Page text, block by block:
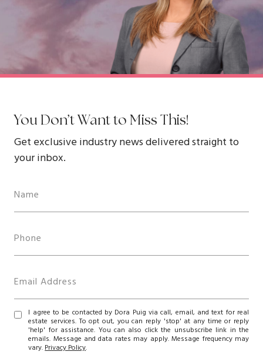
You Don’t Want to Miss This!
Get exclusive industry news delivered straight to
your inbox.
I agree to be contacted by Dora Puig via call, email, and text for real
estate services. To opt out, you can reply 'stop' at any time or reply
'help' for assistance. You can also click the unsubscribe link in the
emails. Message and data rates may apply. Message frequency may
vary.Privacy Policy.